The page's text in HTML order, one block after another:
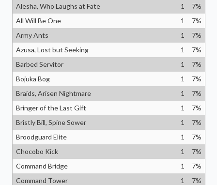
Alesha, Who Laughs at Fate
1 7%
All Will Be One
1 7%
Army Ants
1 7%
Azusa, Lost but Seeking
1 7%
Barbed Servitor
1 7%
Bojuka Bog
1 7%
Braids, Arisen Nightmare
1 7%
Bringer of the Last Gift
1 7%
Bristly Bill, Spine Sower
1 7%
Broodguard Elite
1 7%
Chocobo Kick
1 7%
Command Bridge
1 7%
Command Tower
1 7%